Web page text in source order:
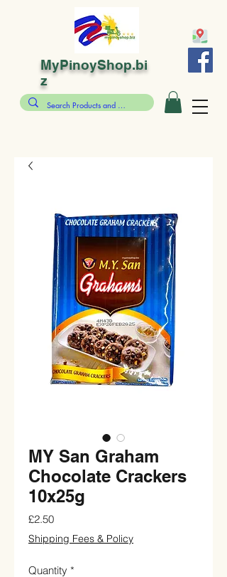
MyPinoyShop.bi
z
MY San Graham
Chocolate Crackers
10x25g
£2.50Price
Shipping Fees & Policy
Quantity *